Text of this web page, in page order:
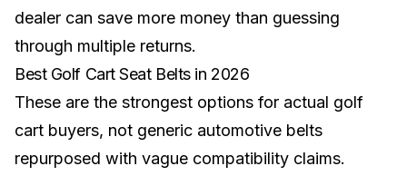
dealer can save more money than guessing
through multiple returns.
Best Golf Cart Seat Belts in 2026
These are the strongest options for actual golf
cart buyers, not generic automotive belts
repurposed with vague compatibility claims.